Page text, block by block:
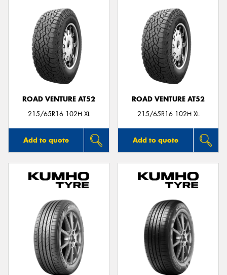
ROAD VENTURE AT52
215/65R16 102H XL
Add to quote
ROAD VENTURE AT52
215/65R16 102H XL
Add to quote